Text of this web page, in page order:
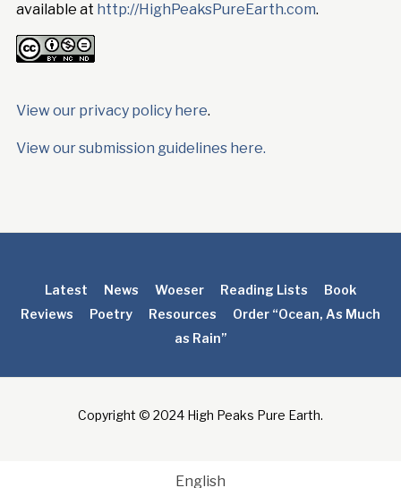
available at http://HighPeaksPureEarth.com.
View our privacy policy here.
View our submission guidelines here.
Latest News Woeser Reading Lists
Book
Reviews
Poetry Resources
Order “Ocean, As Much
as Rain”
Copyright © 2024 High Peaks Pure Earth.
English